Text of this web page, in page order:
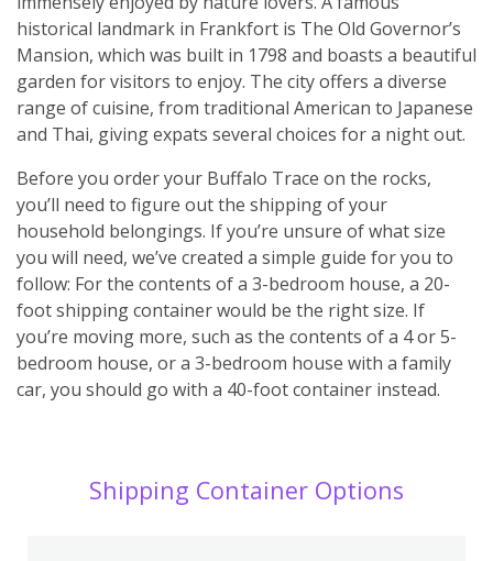
historical landmark in Frankfort is The Old Governor’s
Mansion, which was built in 1798 and boasts a beautiful
garden for visitors to enjoy. The city offers a diverse
range of cuisine, from traditional American to Japanese
and Thai, giving expats several choices for a night out.
Before you order your Buffalo Trace on the rocks,
you’ll need to figure out the shipping of your
household belongings. If you’re unsure of what size
you will need, we’ve created a simple guide for you to
follow: For the contents of a 3-bedroom house, a 20-
foot shipping container would be the right size. If
you’re moving more, such as the contents of a 4 or 5-
bedroom house, or a 3-bedroom house with a family
car, you should go with a 40-foot container instead.
Shipping Container Options